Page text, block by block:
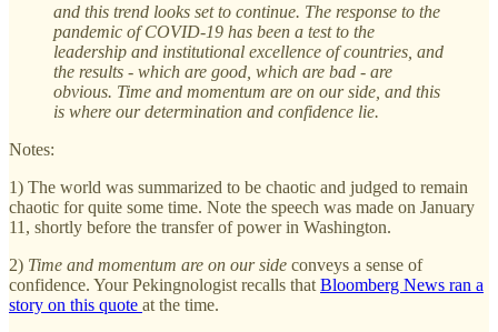
and this trend looks set to continue. The response to the
pandemic of COVID-19 has been a test to the
leadership and institutional excellence of countries, and
the results - which are good, which are bad - are
obvious. Time and momentum are on our side, and this
is where our determination and confidence lie.
Notes:
1) The world was summarized to be chaotic and judged to remain
chaotic for quite some time. Note the speech was made on January
11, shortly before the transfer of power in Washington.
2) Time and momentum are on our side conveys a sense of
confidence. Your Pekingnologist recalls that Bloomberg News ran a
story on this quote at the time.